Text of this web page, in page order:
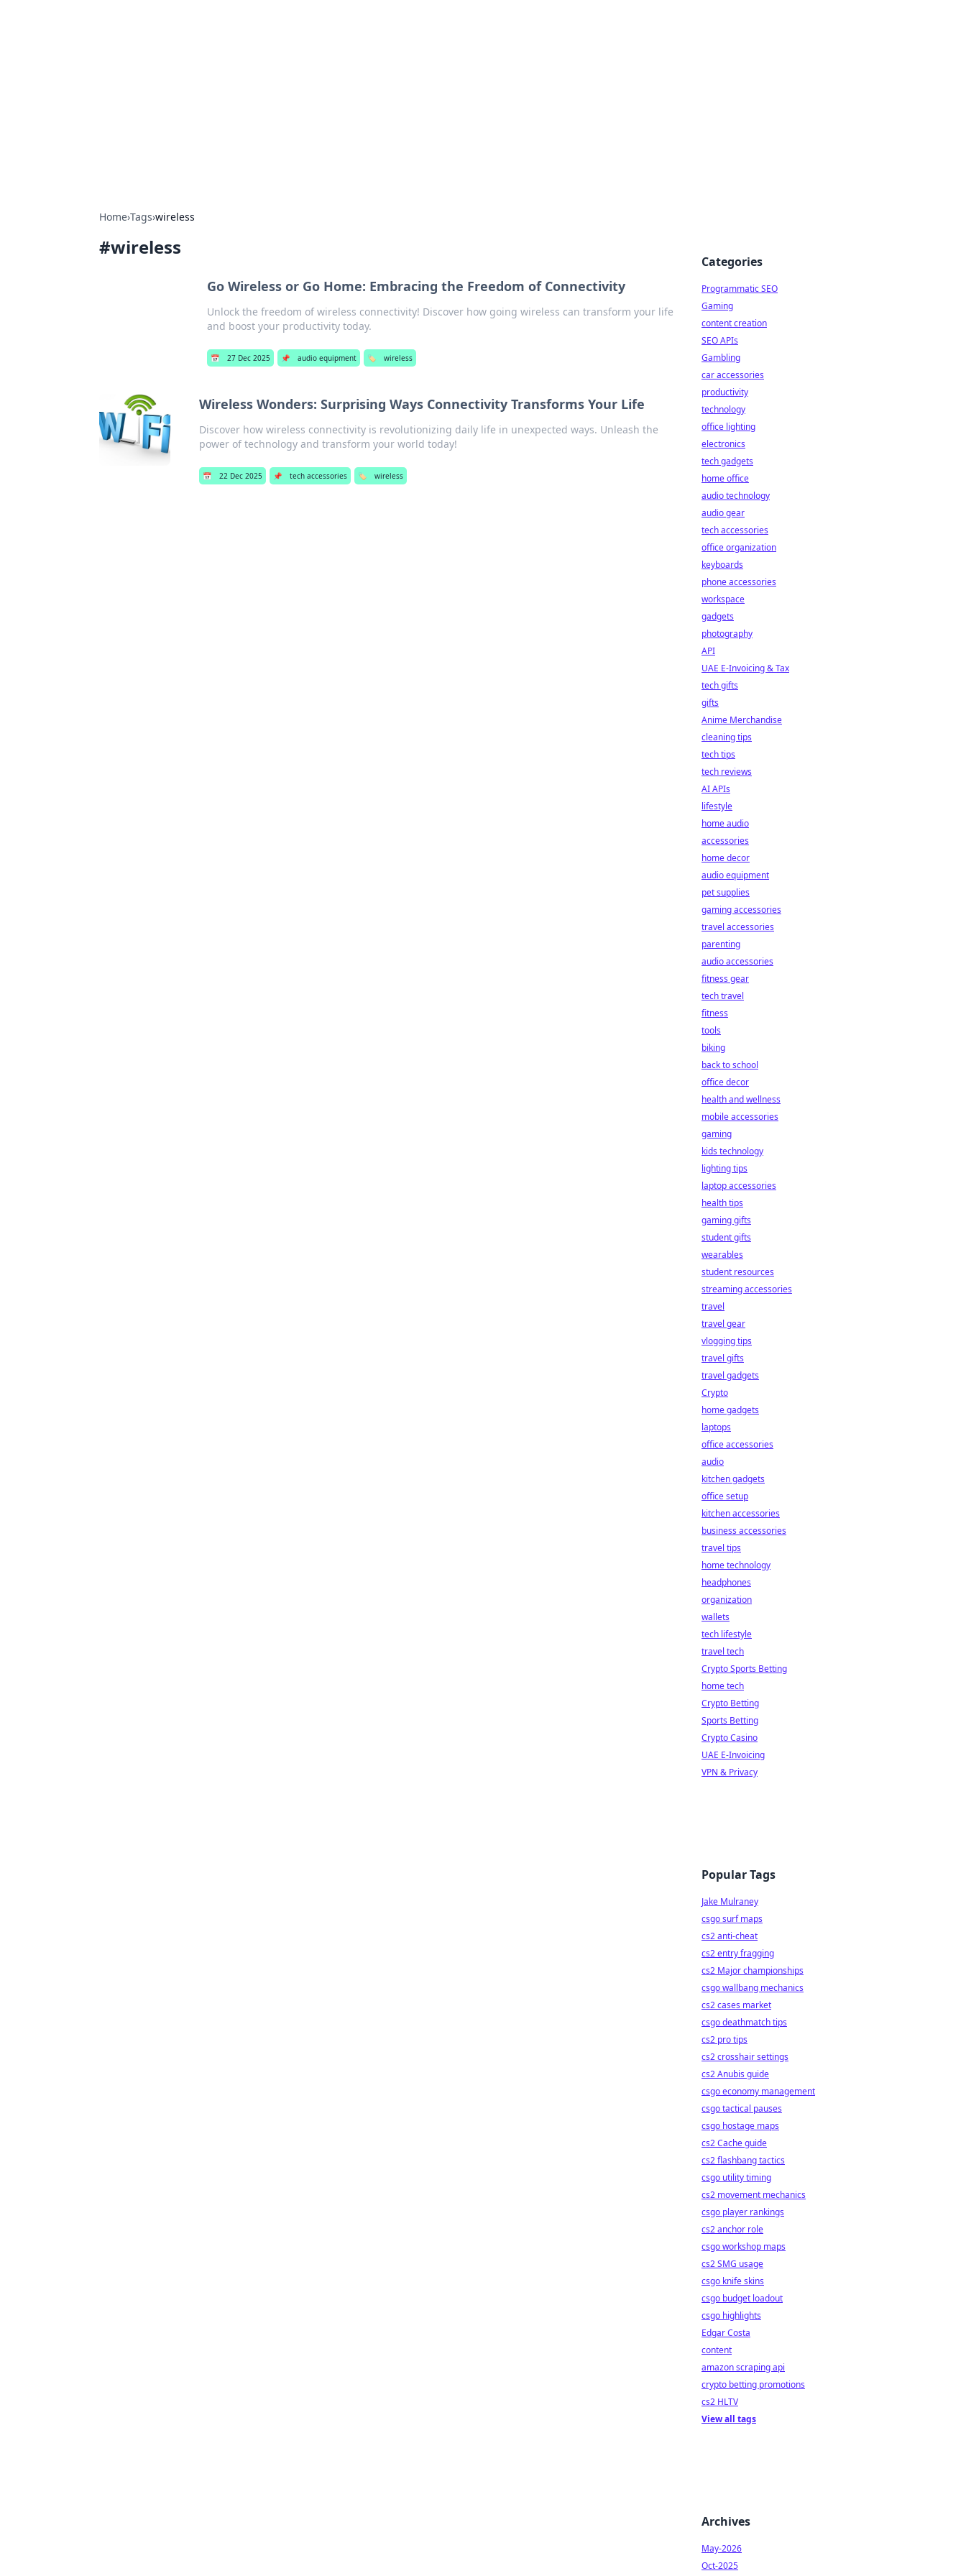
Home›Tags›wireless
#wireless
Go Wireless or Go Home: Embracing the Freedom of Connectivity
Unlock the freedom of wireless connectivity! Discover how going wireless can transform your life
and boost your productivity today.
📅 27 Dec 2025 📌 audio equipment 🏷️ wireless
Wireless Wonders: Surprising Ways Connectivity Transforms Your Life
Discover how wireless connectivity is revolutionizing daily life in unexpected ways. Unleash the
power of technology and transform your world today!
📅 22 Dec 2025 📌 tech accessories 🏷️ wireless
Categories
Programmatic SEO
Gaming
content creation
SEO APIs
Gambling
car accessories
productivity
technology
office lighting
electronics
tech gadgets
home office
audio technology
audio gear
tech accessories
office organization
keyboards
phone accessories
workspace
gadgets
photography
API
UAE E-Invoicing & Tax
tech gifts
gifts
Anime Merchandise
cleaning tips
tech tips
tech reviews
AI APIs
lifestyle
home audio
accessories
home decor
audio equipment
pet supplies
gaming accessories
travel accessories
parenting
audio accessories
fitness gear
tech travel
fitness
tools
biking
back to school
office decor
health and wellness
mobile accessories
gaming
kids technology
lighting tips
laptop accessories
health tips
gaming gifts
student gifts
wearables
student resources
streaming accessories
travel
travel gear
vlogging tips
travel gifts
travel gadgets
Crypto
home gadgets
laptops
office accessories
audio
kitchen gadgets
office setup
kitchen accessories
business accessories
travel tips
home technology
headphones
organization
wallets
tech lifestyle
travel tech
Crypto Sports Betting
home tech
Crypto Betting
Sports Betting
Crypto Casino
UAE E-Invoicing
VPN & Privacy
Popular Tags
Jake Mulraney
csgo surf maps
cs2 anti-cheat
cs2 entry fragging
cs2 Major championships
csgo wallbang mechanics
cs2 cases market
csgo deathmatch tips
cs2 pro tips
cs2 crosshair settings
cs2 Anubis guide
csgo economy management
csgo tactical pauses
csgo hostage maps
cs2 Cache guide
cs2 flashbang tactics
csgo utility timing
cs2 movement mechanics
csgo player rankings
cs2 anchor role
csgo workshop maps
cs2 SMG usage
csgo knife skins
csgo budget loadout
csgo highlights
Edgar Costa
content
amazon scraping api
crypto betting promotions
cs2 HLTV
View all tags
Archives
May-2026
Oct-2025